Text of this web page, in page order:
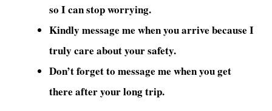
so I can stop worrying.
Kindly message me when you arrive because I
truly care about your safety.
Don’t forget to message me when you get
there after your long trip.